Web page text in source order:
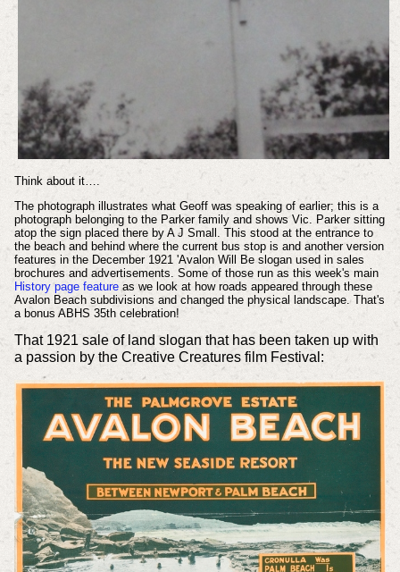
Think about it….
The photograph illustrates what Geoff was speaking of earlier; this is a
photograph belonging to the Parker family and shows Vic. Parker sitting
atop the sign placed there by A J Small. This stood at the entrance to
the beach and behind where the current bus stop is and another version
features in the December 1921 'Avalon Will Be slogan used in sales
brochures and advertisements. Some of those run as this week's main
History page featureas we look at how roads appeared through these
Avalon Beach subdivisions and changed the physical landscape. That's
a bonus ABHS 35th celebration!
That 1921 sale of land slogan that has been taken up with
a passion by the Creative Creatures film Festival: